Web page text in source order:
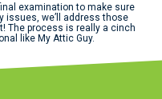
examination to make sure
issues, we’ll address those
The process is really a cinch
like My Attic Guy.